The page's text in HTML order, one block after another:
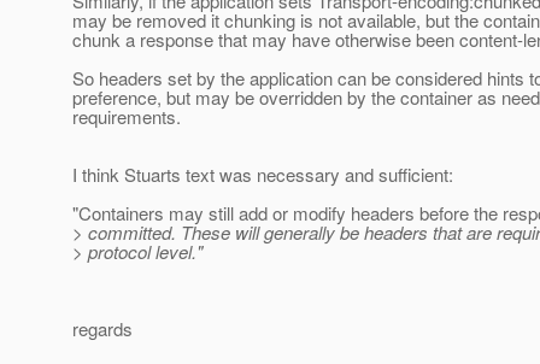
may be removed it chunking is not available, but the
chunk a response that may have otherwise been content-
So headers set by the application can be considered hints
preference, but may be overridden by the container as
requirements.
I think Stuarts text was necessary and sufficient:
"Containers may still add or modify headers before the
> committed. These will generally be headers that are
> protocol level."
regards